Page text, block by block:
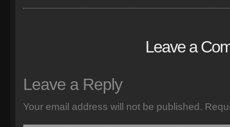
Leave a
Leave a Reply
Your email address will not be published.